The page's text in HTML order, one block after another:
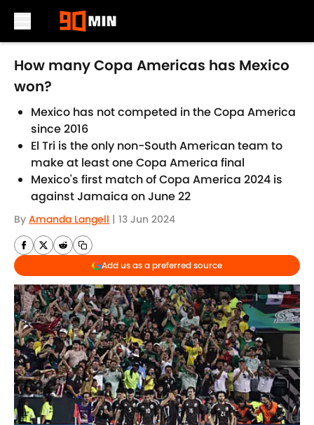
Skip to main content
How many Copa Americas has Mexico
won?
Mexico has not competed in the Copa America
since 2016
El Tri is the only non-South American team to
make at least one Copa America final
Mexico's first match of Copa America 2024 is
against Jamaica on June 22
By Amanda Langell | 13 Jun 2024
Add us as a preferred source